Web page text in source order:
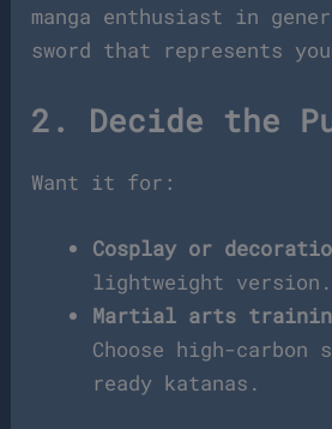
manga enthusiast in
sword that represents
2. Decide the
Want it for:
Cosplay or
lightweight version.
Martial arts
Choose high-
ready katanas.